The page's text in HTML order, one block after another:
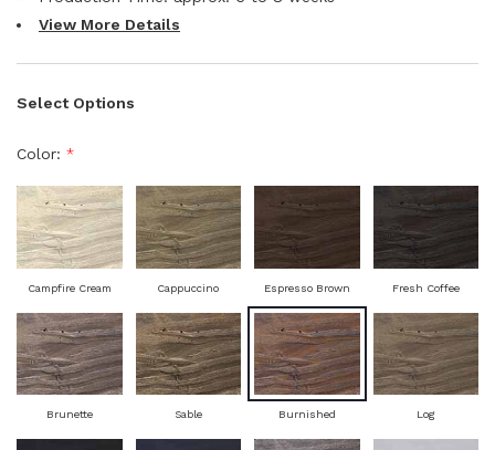
View More Details
Select Options
Color: *
Campfire Cream Cappuccino Espresso Brown Fresh Coffee
Brunette Sable Burnished Log